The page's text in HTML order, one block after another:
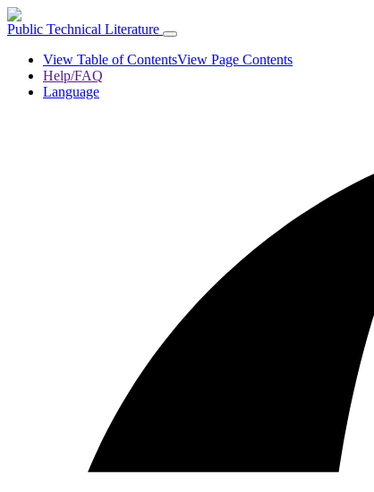
Public Technical Literature
View Table of ContentsView Page Contents
Help/FAQ
Language